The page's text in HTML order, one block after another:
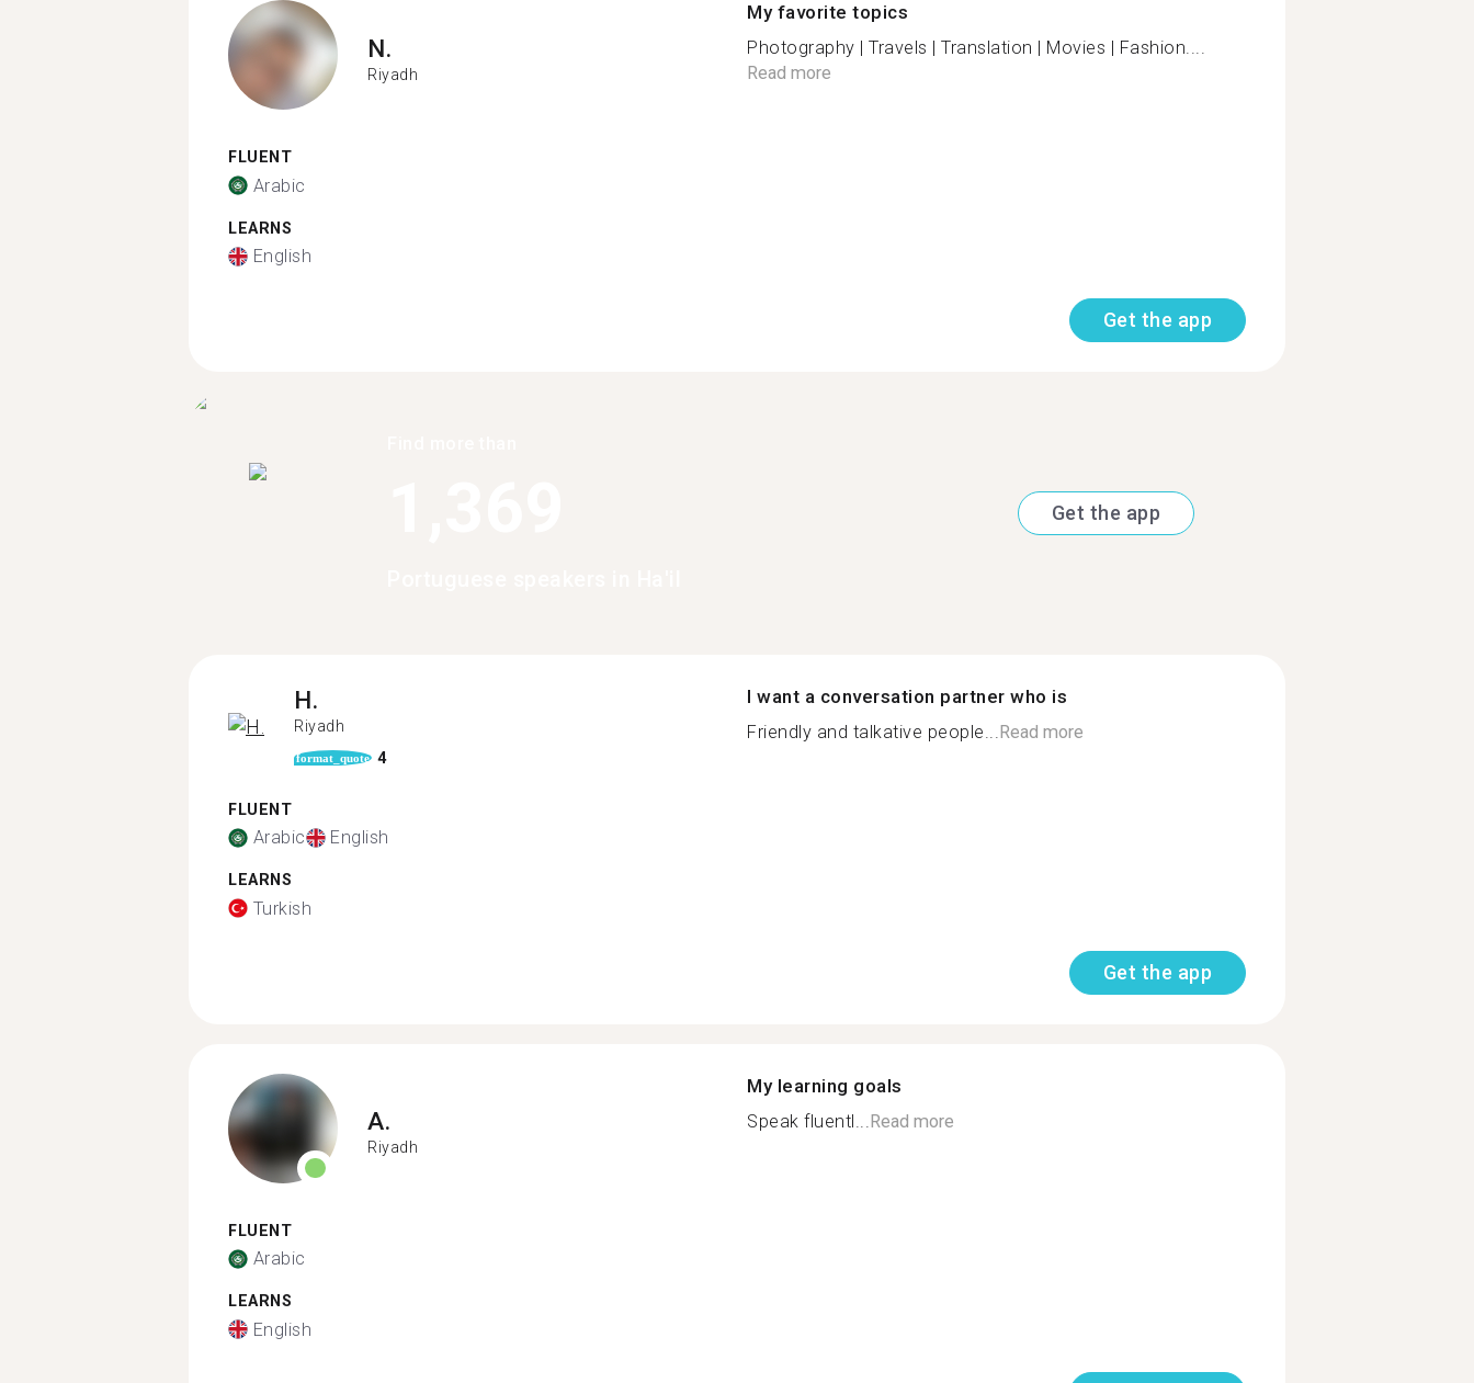
N.
Riyadh
FLUENT
Arabic
LEARNS
English
My favorite topics
Photography | Travels | Translation | Movies | Fashion....
Read more
Get the app
Get the app
H.
Riyadh
format_quote 4
FLUENT
Arabic English
LEARNS
Turkish
I want a conversation partner who is
Friendly and talkative people... Read more
Get the app
A.
Riyadh
FLUENT
Arabic
LEARNS
English
My learning goals
Speak fluentl... Read more